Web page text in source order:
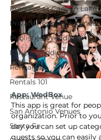
Preserve at Canyon Lake
Private Residence Venue
Published Weddings
Ranch Weddings
Rehearsals
Rentals 101
Restaurant Venue
San Antonio Venues
Santa Fe
App: WedBox
This app is great for
organization. Prior to
day you can set up
guests so you can easily